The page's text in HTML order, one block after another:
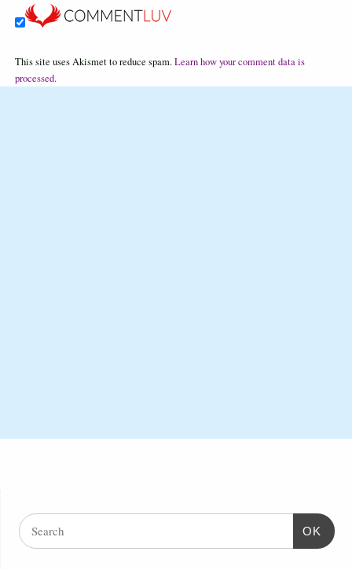
This site uses Akismet to reduce spam.Learn how your comment data is
processed.
OK